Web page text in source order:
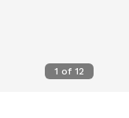
1 of 12